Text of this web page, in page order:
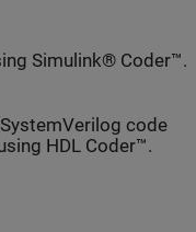
Simulink® Coder™.
code
HDL Coder™.